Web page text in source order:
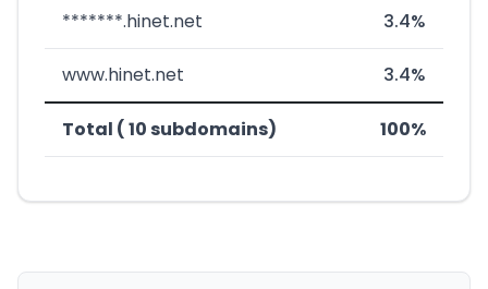
*******.hinet.net 3.4%
www.hinet.net 3.4%
Total ( 10 subdomains) 100%